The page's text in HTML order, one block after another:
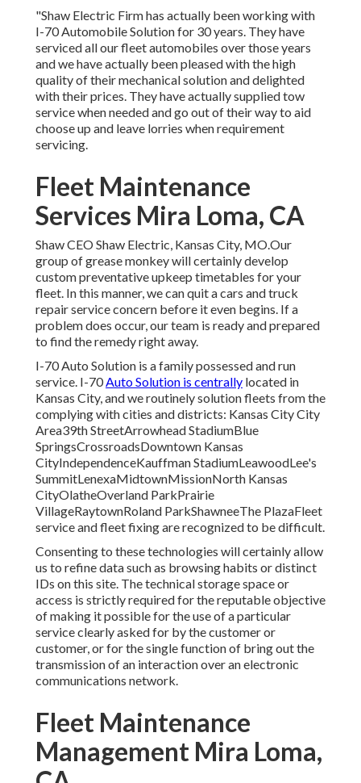
"Shaw Electric Firm has actually been working with
I-70 Automobile Solution for 30 years. They have
serviced all our fleet automobiles over those years
and we have actually been pleased with the high
quality of their mechanical solution and delighted
with their prices. They have actually supplied tow
service when needed and go out of their way to aid
choose up and leave lorries when requirement
servicing.
Fleet Maintenance
Services Mira Loma, CA
Shaw CEO Shaw Electric, Kansas City, MO.Our
group of grease monkey will certainly develop
custom preventative upkeep timetables for your
fleet. In this manner, we can quit a cars and truck
repair service concern before it even begins. If a
problem does occur, our team is ready and prepared
to find the remedy right away.
I-70 Auto Solution is a family possessed and run
service. I-70Auto Solution is centrally located in
Kansas City, and we routinely solution fleets from the
complying with cities and districts: Kansas City City
Area39th StreetArrowhead StadiumBlue
SpringsCrossroadsDowntown Kansas
CityIndependenceKauffman StadiumLeawoodLee's
SummitLenexaMidtownMissionNorth Kansas
CityOlatheOverland ParkPrairie
VillageRaytownRoland ParkShawneeThe PlazaFleet
service and fleet fixing are recognized to be difficult.
Consenting to these technologies will certainly allow
us to refine data such as browsing habits or distinct
IDs on this site. The technical storage space or
access is strictly required for the reputable objective
of making it possible for the use of a particular
service clearly asked for by the customer or
customer, or for the single function of bring out the
transmission of an interaction over an electronic
communications network.
Fleet Maintenance
Management Mira Loma,